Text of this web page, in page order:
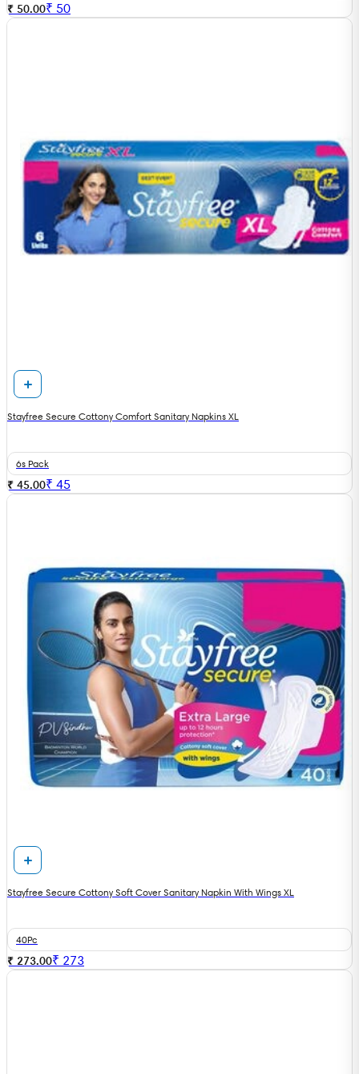
₹ 50.00₹ 50
Stayfree Secure Cottony Comfort Sanitary Napkins XL
6s Pack
₹ 45.00₹ 45
Stayfree Secure Cottony Soft Cover Sanitary Napkin With Wings XL
40Pc
₹ 273.00₹ 273